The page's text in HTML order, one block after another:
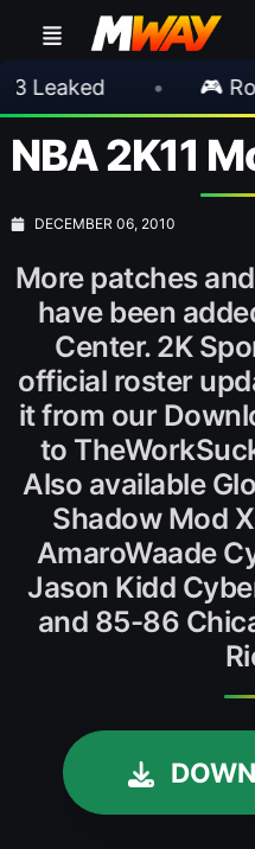
• 🎮
NBA 2K11
DECEMBER 06, 2010
More patches
have been
Center. 2K
official roster
it from our
to
Also available
Shadow Mod
AmaroWaade
Jason Kidd
and 85-86